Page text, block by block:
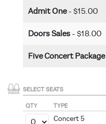
Admit One- $15.00
Doors Sales - $18.00
Five Concert Package
SELECT SEATS
QTY TYPE
Concert 5